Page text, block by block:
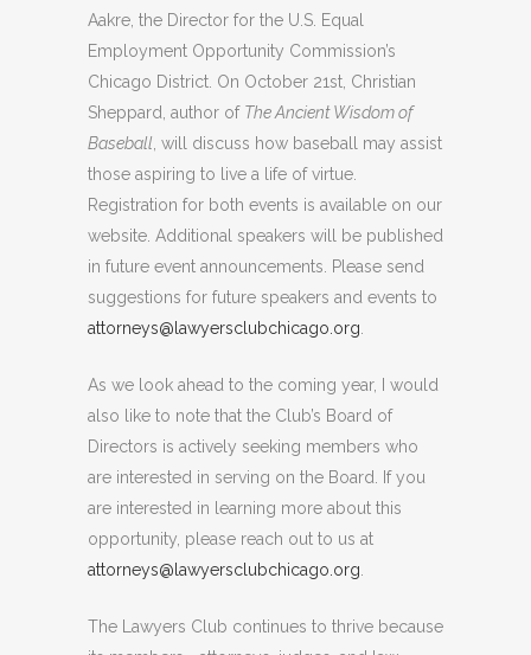
Aakre, the Director for the U.S. Equal
Employment Opportunity Commission’s
Chicago District. On October 21st, Christian
Sheppard, author of The Ancient Wisdom of
Baseball , will discuss how baseball may assist
those aspiring to live a life of virtue.
Registration for both events is available on our
website. Additional speakers will be published
in future event announcements. Please send
suggestions for future speakers and events to
attorneys@lawyersclubchicago.org
As we look ahead to the coming year, I would
also like to note that the Club’s Board of
Directors is actively seeking members who
are interested in serving on the Board. If you
are interested in learning more about this
opportunity, please reach out to us at
attorneys@lawyersclubchicago.org
The Lawyers Club continues to thrive because